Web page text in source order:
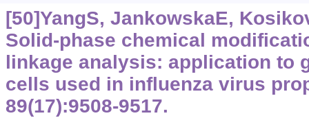
[50]YangS, JankowskaE,
Solid-phase chemical
linkage analysis: application to
cells used in influenza virus
89(17):9508-9517.